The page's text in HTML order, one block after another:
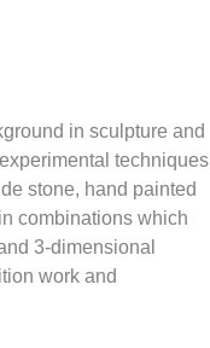
in sculpture and
techniques
stone, hand painted
combinations which
3-dimensional
work and